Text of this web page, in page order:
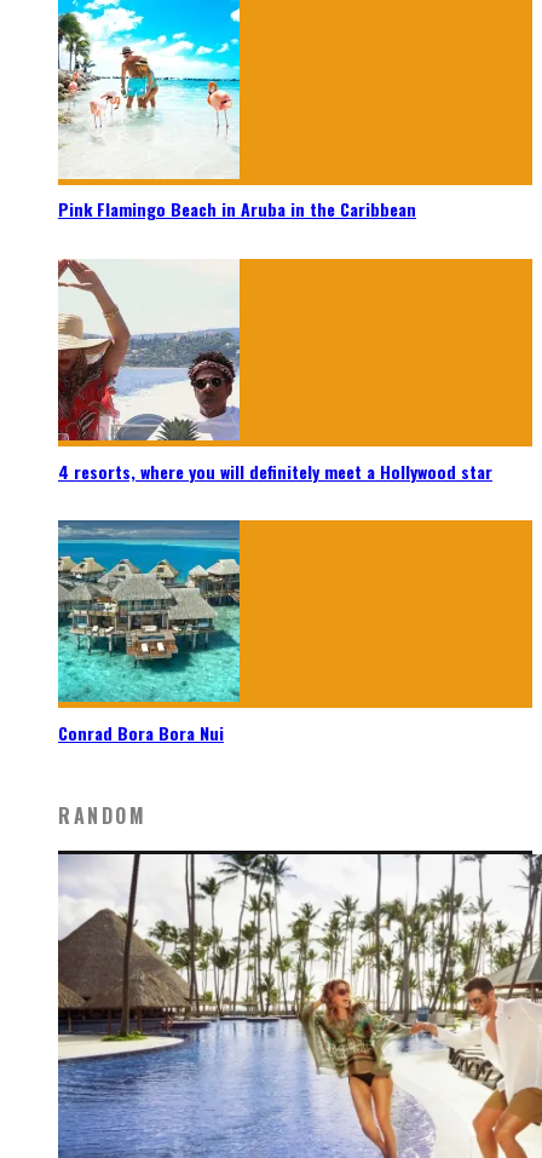
Pink Flamingo Beach in Aruba in the Caribbean
4 resorts, where you will definitely meet a Hollywood star
Conrad Bora Bora Nui
RANDOM